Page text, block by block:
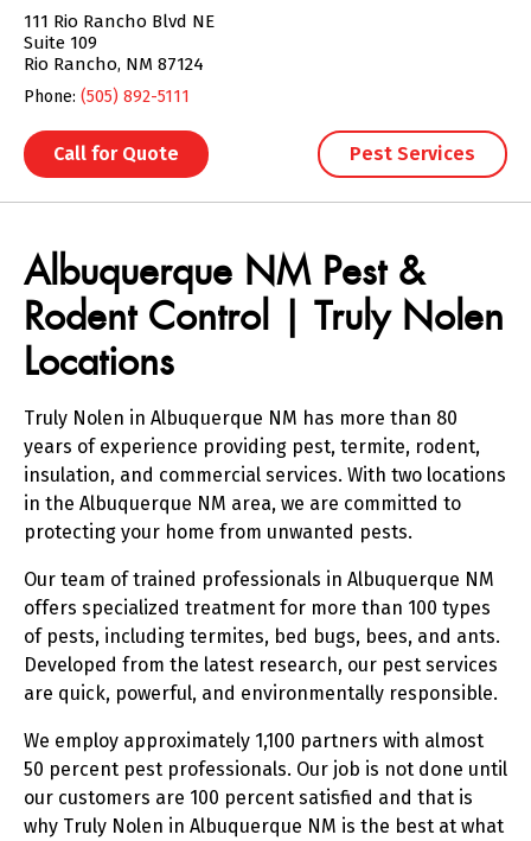
111 Rio Rancho Blvd NE
Suite 109
Rio Rancho, NM 87124
Phone: (505) 892-5111
Call for Quote Pest Services
Skip link
Albuquerque NM Pest &
Rodent Control | Truly Nolen
Locations
Truly Nolen in Albuquerque NM has more than 80
years of experience providing pest, termite, rodent,
insulation, and commercial services. With two locations
in the Albuquerque NM area, we are committed to
protecting your home from unwanted pests.
Our team of trained professionals in Albuquerque NM
offers specialized treatment for more than 100 types
of pests, including termites, bed bugs, bees, and ants.
Developed from the latest research, our pest services
are quick, powerful, and environmentally responsible.
We employ approximately 1,100 partners with almost
50 percent pest professionals. Our job is not done until
our customers are 100 percent satisfied and that is
why Truly Nolen in Albuquerque NM is the best at what